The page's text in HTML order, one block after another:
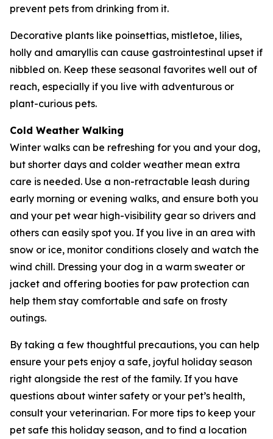
prevent pets from drinking from it.
Decorative plants like poinsettias, mistletoe, lilies,
holly and amaryllis can cause gastrointestinal upset if
nibbled on. Keep these seasonal favorites well out of
reach, especially if you live with adventurous or
plant-curious pets.
Cold Weather Walking
Winter walks can be refreshing for you and your dog,
but shorter days and colder weather mean extra
care is needed. Use a non-retractable leash during
early morning or evening walks, and ensure both you
and your pet wear high-visibility gear so drivers and
others can easily spot you. If you live in an area with
snow or ice, monitor conditions closely and watch the
wind chill. Dressing your dog in a warm sweater or
jacket and offering booties for paw protection can
help them stay comfortable and safe on frosty
outings.
By taking a few thoughtful precautions, you can help
ensure your pets enjoy a safe, joyful holiday season
right alongside the rest of the family. If you have
questions about winter safety or your pet’s health,
consult your veterinarian. For more tips to keep your
pet safe this holiday season, and to find a location